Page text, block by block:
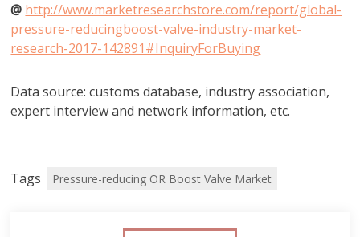
@ http://www.marketresearchstore.com/report/global-
pressure-reducingboost-valve-industry-market-
research-2017-142891#InquiryForBuying
Data source: customs database, industry association,
expert interview and network information, etc.
Tags Pressure-reducing OR Boost Valve Market